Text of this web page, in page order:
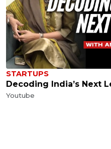
STARTUPS
Decoding India’s Next
Youtube